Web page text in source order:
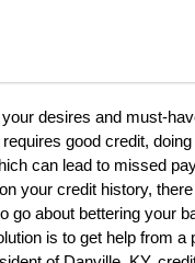
desires and must-
good credit,
can lead to missed
your credit history,
go about bettering your
is to get help from